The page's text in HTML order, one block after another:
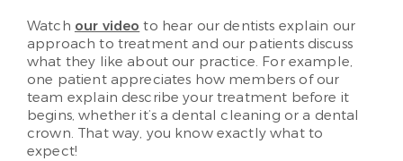
Watch our video to hear our dentists explain our
approach to treatment and our patients discuss
what they like about our practice. For example,
one patient appreciates how members of our
team explain describe your treatment before it
begins, whether it’s a dental cleaning or a dental
crown. That way, you know exactly what to
expect!